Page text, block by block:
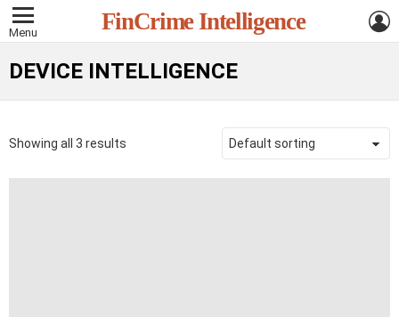
Menu FinCrime Intelligence
DEVICE INTELLIGENCE
Showing all 3 results